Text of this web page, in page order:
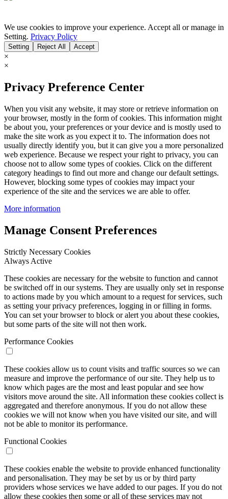
We use cookies to improve your experience. Accept all or manage in
Setting. Privacy Policy
Setting Reject All Accept
×
×
Privacy Preference Center
When you visit any website, it may store or retrieve information on
your browser, mostly in the form of cookies. This information might
be about you, your preferences or your device and is mostly used to
make the site work as you expect it to. The information does not
usually directly identify you, but it can give you a more personalized
web experience. Because we respect your right to privacy, you can
choose not to allow some types of cookies. Click on the different
category headings to find out more and change our default settings.
However, blocking some types of cookies may impact your
experience of the site and the services we are able to offer.
More information
Manage Consent Preferences
Strictly Necessary Cookies
Always Active
These cookies are necessary for the website to function and cannot
be switched off in our systems. They are usually only set in response
to actions made by you which amount to a request for services, such
as setting your privacy preferences, logging in or filling in forms.
You can set your browser to block or alert you about these cookies,
but some parts of the site will not then work.
Performance Cookies
These cookies allow us to count visits and traffic sources so we can
measure and improve the performance of our site. They help us to
know which pages are the most and least popular and see how
visitors move around the site. All information these cookies collect is
aggregated and therefore anonymous. If you do not allow these
cookies we will not know when you have visited our site, and will
not be able to monitor its performance.
Functional Cookies
These cookies enable the website to provide enhanced functionality
and personalisation. They may be set by us or by third party
providers whose services we have added to our pages. If you do not
allow these cookies then some or all of these services may not